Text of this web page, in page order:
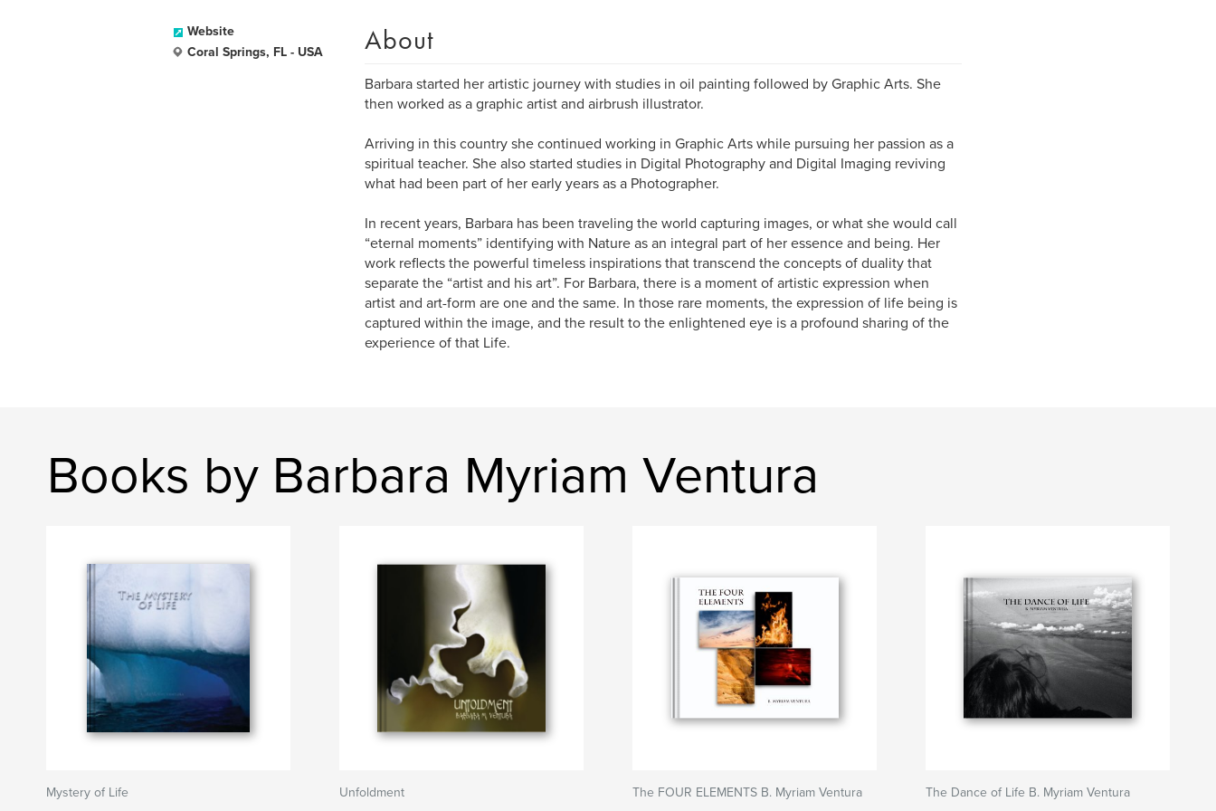
Website
Coral Springs, FL - USA
About
Barbara started her artistic journey with studies in oil painting followed by Graphic Arts. She
then worked as a graphic artist and airbrush illustrator.
Arriving in this country she continued working in Graphic Arts while pursuing her passion as a
spiritual teacher. She also started studies in Digital Photography and Digital Imaging reviving
what had been part of her early years as a Photographer.
In recent years, Barbara has been traveling the world capturing images, or what she would call
“eternal moments” identifying with Nature as an integral part of her essence and being. Her
work reflects the powerful timeless inspirations that transcend the concepts of duality that
separate the “artist and his art”. For Barbara, there is a moment of artistic expression when
artist and art-form are one and the same. In those rare moments, the expression of life being is
captured within the image, and the result to the enlightened eye is a profound sharing of the
experience of that Life.
Books by Barbara Myriam Ventura
Mystery of Life Unfoldment The FOUR ELEMENTS B. Myriam Ventura The Dance of Life B. Myriam Ventura